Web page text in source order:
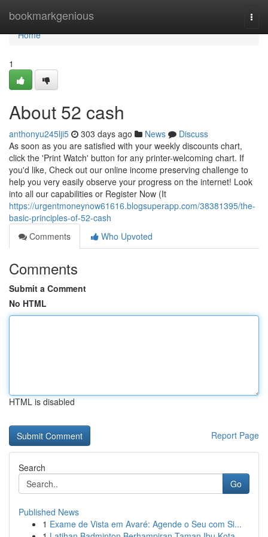
bookmarkgenious
Home
Home
1
About 52 cash
anthonyu245lji5 303 days ago News
Discuss
As soon as you are satisfied with your weekly discounts chart,
click the 'Print Watch' button for any printer-welcoming chart. If
you'd like, Check out our online income preserving challenge to
help you very easily observe your progress on the internet! Look
into all our capabilities or Register Now (It
https://urgentmoneynow61616.blogsuperapp.com/38381395/the-
basic-principles-of-52-cash
Comments
Who Upvoted
Comments
Submit a Comment
No HTML
HTML is disabled
Report Page
Search
Go
Published News
1 Exame de Vista em Avaré: Agende o Seu com Si...